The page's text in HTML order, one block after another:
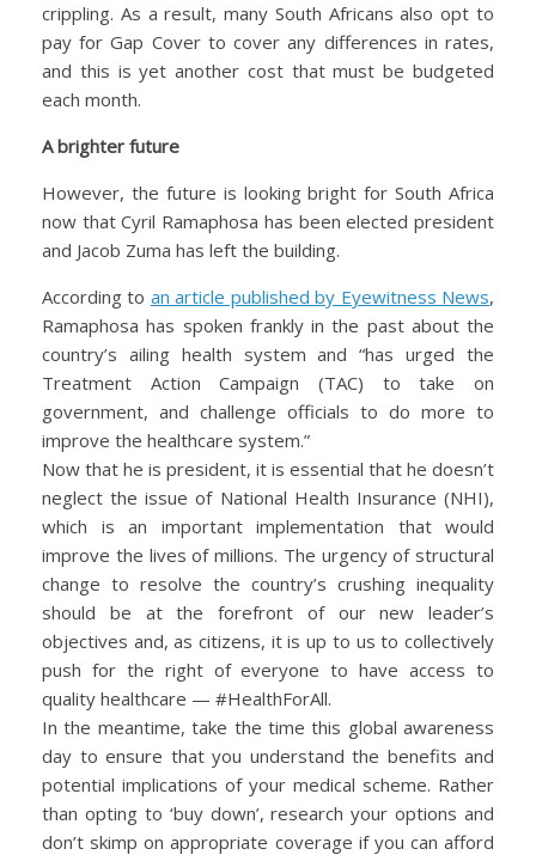
crippling. As a result, many South Africans also opt to
pay for Gap Cover to cover any differences in rates,
and this is yet another cost that must be budgeted
each month.
A brighter future
However, the future is looking bright for South Africa
now that Cyril Ramaphosa has been elected president
and Jacob Zuma has left the building.
According to an article published by Eyewitness News,
Ramaphosa has spoken frankly in the past about the
country’s ailing health system and “has urged the
Treatment Action Campaign (TAC) to take on
government, and challenge officials to do more to
improve the healthcare system.”
Now that he is president, it is essential that he doesn’t
neglect the issue of National Health Insurance (NHI),
which is an important implementation that would
improve the lives of millions. The urgency of structural
change to resolve the country’s crushing inequality
should be at the forefront of our new leader’s
objectives and, as citizens, it is up to us to collectively
push for the right of everyone to have access to
quality healthcare — #HealthForAll.
In the meantime, take the time this global awareness
day to ensure that you understand the benefits and
potential implications of your medical scheme. Rather
than opting to ‘buy down’, research your options and
don’t skimp on appropriate coverage if you can afford